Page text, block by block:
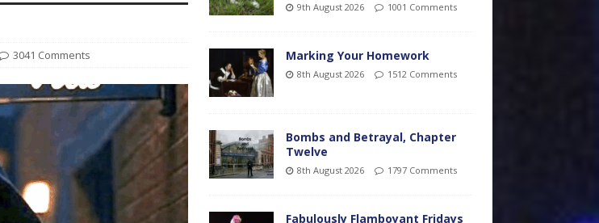
3041 Comments
9th August 2026 1001 Comments
Marking Your Homework
8th August 2026 1512 Comments
Bombs and Betrayal, Chapter
Twelve
8th August 2026 1797 Comments
Fabulously Flamboyant Fridays